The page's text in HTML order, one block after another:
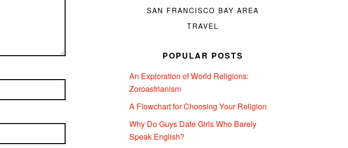
SAN FRANCISCO BAY AREA
TRAVEL
POPULAR POSTS
An Exploration of World Religions:
Zoroastrianism
A Flowchart for Choosing Your Religion
Why Do Guys Date Girls Who Barely
Speak English?